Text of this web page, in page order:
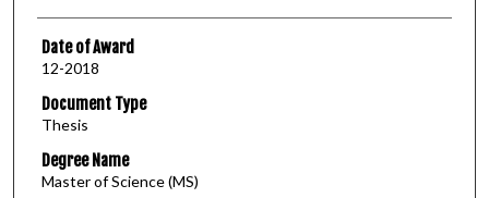
Date of Award
12-2018
Document Type
Thesis
Degree Name
Master of Science (MS)